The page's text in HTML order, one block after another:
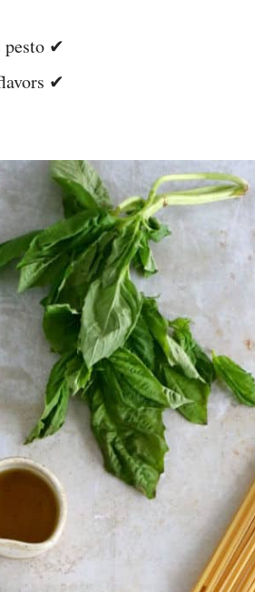
pesto ✔
✔